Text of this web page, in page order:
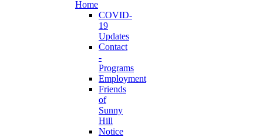
Home
COVID-
19
Updates
Contact
-
Programs
Employment
Friends
of
Sunny
Hill
Notice